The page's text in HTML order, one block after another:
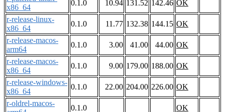
x86_64
0.1.0 10.94 131.52 142.46 OK
r-release-linux-
x86_64
0.1.0 11.77 132.38 144.15 OK
r-release-macos-
arm64
0.1.0 3.00 41.00 44.00 OK
r-release-macos-
x86_64
0.1.0 9.00 179.00 188.00 OK
r-release-windows-
x86_64
0.1.0 22.00 204.00 226.00 OK
r-oldrel-macos-
0.1.0
OK